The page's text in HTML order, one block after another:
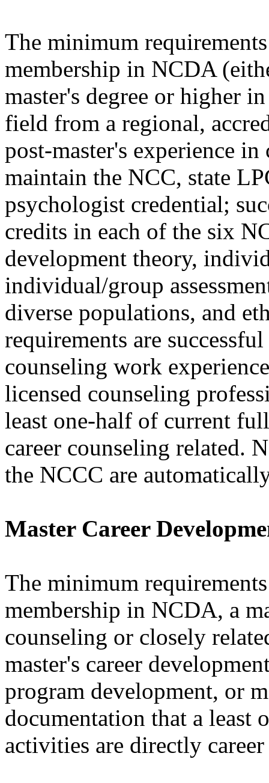
The minimum
membership in NCDA
master's degree or higher
field from a regional,
post-master's experience in
maintain the NCC, state
psychologist credential;
credits in each of the six
development theory,
individual/group
diverse populations, and
requirements are
counseling work
licensed counseling
least one-half of current
career counseling related.
the NCCC are
Master Career
The minimum
membership in NCDA, a
counseling or closely
master's career
program development, or
documentation that a
activities are directly